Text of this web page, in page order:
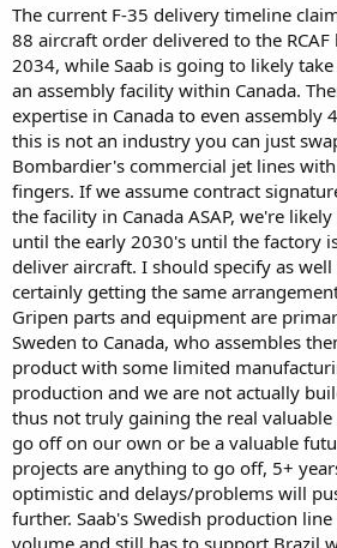
have worked for L3 Harris’s offering too.
had an advantage in that with an Assured
Economic cost offsets of knowing the
USAF and the USAF investment meant it
into NORAD. This fed into the logic of a
Once the Trump Admin threatened to kill
background shifted and put SAAB
USAF now back to Wedgetail that move
future
With Grippen Sweden is pushing but they
based argument By the RCAF’s own
best. It’s proven now globally and blooded
survival. The economic argument is highly
SAAB’s marketing materials push higher
operating costs the speed doesn’t help if it
also based on an assumption of load out
arctic may not comply with. Its costs often
worked into the US calculations.
So it’s a political argument. The timeline
line for Canada will take a decade during
orders and get delivery’s of F35. The
require a complete redevelopment of
an entirely different set of weapons and
hollow one not from the Trump admin but
The current F-35 delivery timeline
88 aircraft order delivered to the
2034, while Saab is going to likely
an assembly facility within Canada.
expertise in Canada to even assembly
this is not an industry you can just
Bombardier's commercial jet lines
fingers. If we assume contract
the facility in Canada ASAP, we're
until the early 2030's until the factory
deliver aircraft. I should specify as
certainly getting the same
Gripen parts and equipment are
Sweden to Canada, who assembles
product with some limited
production and we are not actually
thus not truly gaining the real
go off on our own or be a valuable
projects are anything to go off, 5+
optimistic and delays/problems will
further. Saab's Swedish production
volume and still has to support Brazil